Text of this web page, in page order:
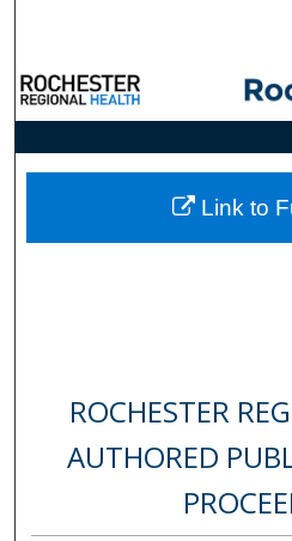
Browse
My
ROCHESTER
AUTHORED
Link to